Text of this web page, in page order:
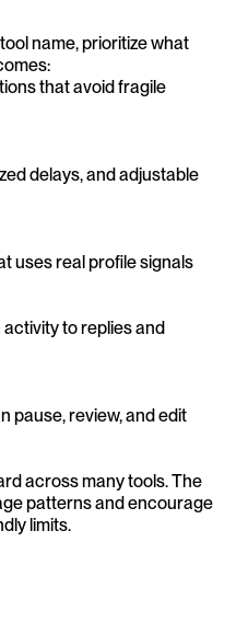
name, prioritize what
that avoid fragile
delays, and adjustable
uses real profile signals
to replies and
pause, review, and edit
across many tools. The
patterns and encourage
limits.